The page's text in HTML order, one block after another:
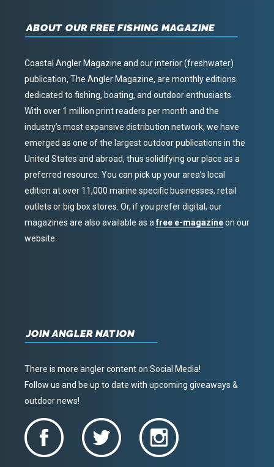
ABOUT OUR FREE FISHING MAGAZINE
Coastal Angler Magazine and our interior (freshwater)
publication, The Angler Magazine, are monthly editions
dedicated to fishing, boating, and outdoor enthusiasts.
With over 1 million print readers per month and the
industry’s most expansive distribution network, we have
emerged as one of the largest outdoor publications in the
United States and abroad, thus solidifying our place as a
preferred resource. You can pick up your area’s local
edition at over 11,000 marine specific businesses, retail
outlets or big box stores. Or, if you prefer digital, our
magazines are also available as afree e-magazineon our
website.
JOIN ANGLER NATION
There is more angler content on Social Media!
Follow us and be up to date with upcoming giveaways &
outdoor news!